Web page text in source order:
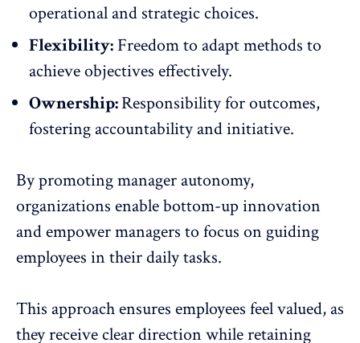
operational and strategic choices.
Flexibility: Freedom to adapt methods to
achieve objectives effectively.
Ownership:Responsibility for outcomes,
fostering accountability and initiative.
By promoting manager autonomy,
organizations enable bottom-up innovation
and empower managers to focus on guiding
employees in their daily tasks.
This approach ensures employees feel valued, as
they receive clear direction while retaining